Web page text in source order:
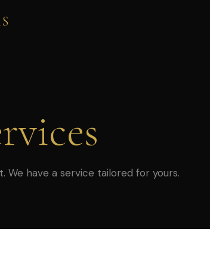
We have a service tailored for yours.